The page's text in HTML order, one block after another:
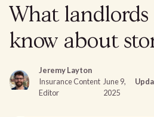
What landlords
know about
Jeremy Layton
Insurance Content
Editor
June 9,
2025